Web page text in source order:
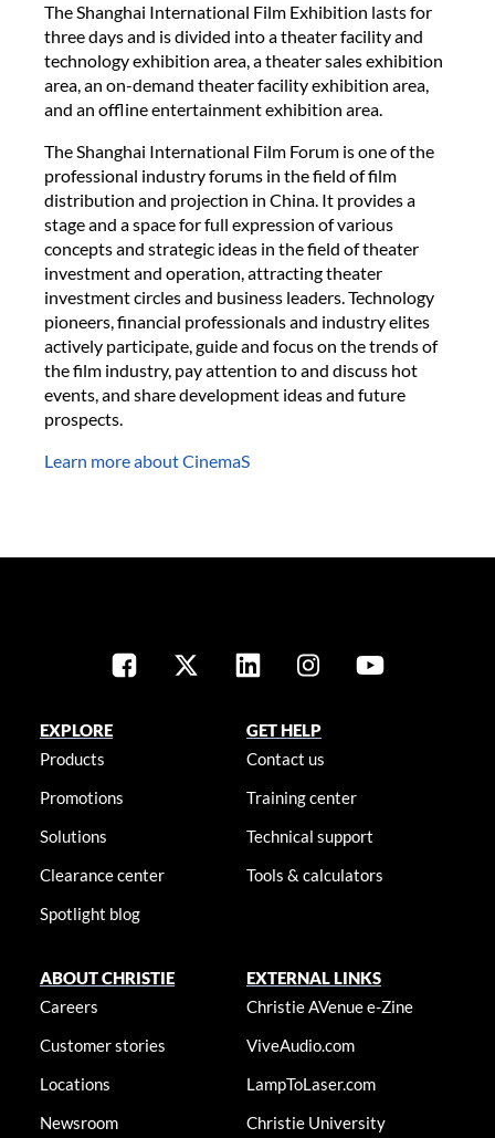
The Shanghai International Film Exhibition lasts for
three days and is divided into a theater facility and
technology exhibition area, a theater sales exhibition
area, an on-demand theater facility exhibition area,
and an offline entertainment exhibition area.
The Shanghai International Film Forum is one of the
professional industry forums in the field of film
distribution and projection in China. It provides a
stage and a space for full expression of various
concepts and strategic ideas in the field of theater
investment and operation, attracting theater
investment circles and business leaders. Technology
pioneers, financial professionals and industry elites
actively participate, guide and focus on the trends of
the film industry, pay attention to and discuss hot
events, and share development ideas and future
prospects.
Learn more about CinemaS
EXPLORE
Products
Promotions
Solutions
Clearance center
Spotlight blog
GET HELP
Contact us
Training center
Technical support
Tools & calculators
ABOUT CHRISTIE
Careers
Customer stories
Locations
Newsroom
EXTERNAL LINKS
Christie AVenue e-Zine
ViveAudio.com
LampToLaser.com
Christie University